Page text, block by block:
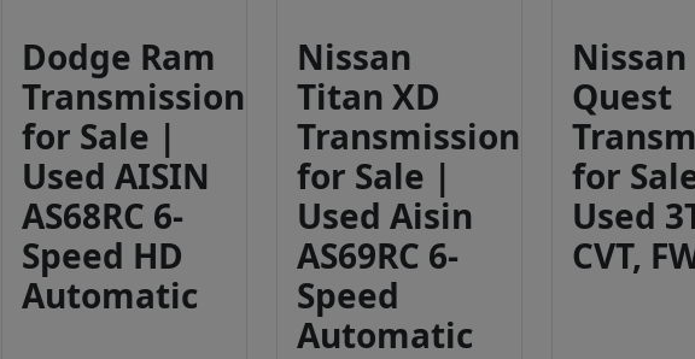
Dodge Ram
Transmission
for Sale |
Used AISIN
AS68RC 6-
Speed HD
Automatic
Nissan
Titan XD
Transmission
for Sale |
Used Aisin
AS69RC 6-
Speed
Automatic
Nissan
Quest
for
Used
CVT,